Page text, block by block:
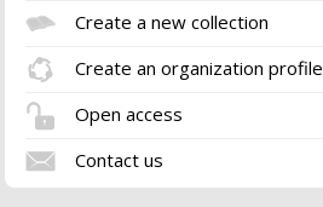
Create a new collection
Create an organization profile
Open access
Contact us